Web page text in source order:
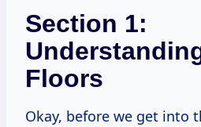
Section 1:
Floors
Okay, before we get into